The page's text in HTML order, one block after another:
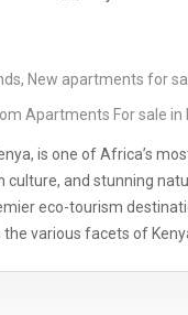
, New apartments for
Apartments For sale in
is one of Africa’s
and stunning
eco-tourism
various facets of